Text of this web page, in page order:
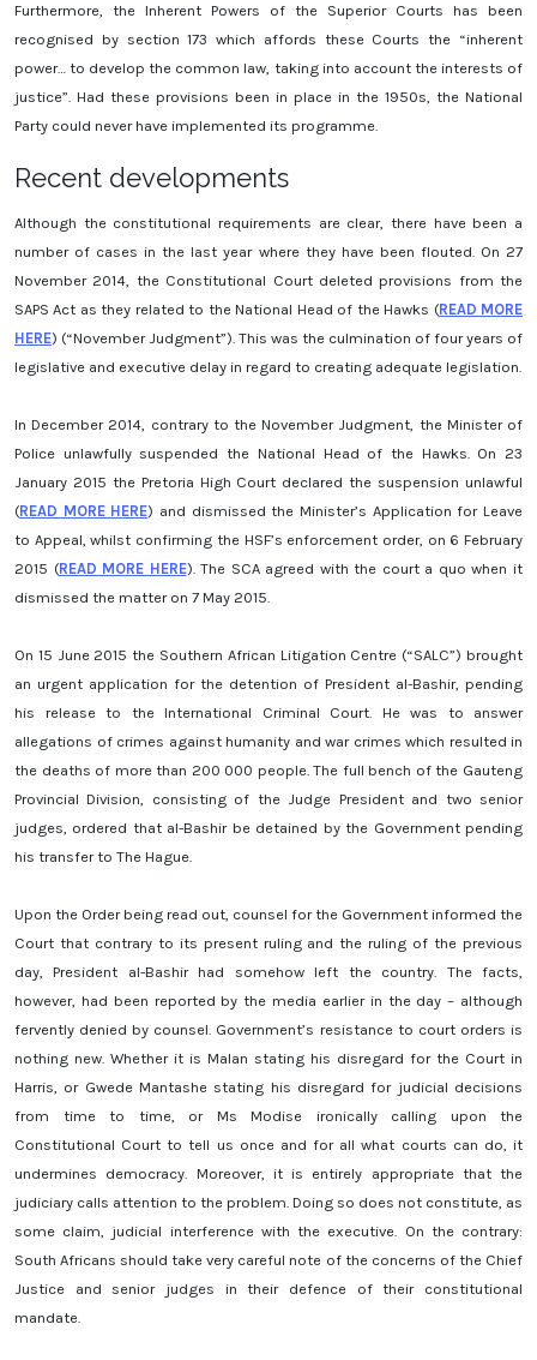
Furthermore, the Inherent Powers of the Superior Courts has been
recognised by section 173 which affords these Courts the “inherent
power… to develop the common law, taking into account the interests of
justice”. Had these provisions been in place in the 1950s, the National
Party could never have implemented its programme.
Recent developments
Although the constitutional requirements are clear, there have been a
number of cases in the last year where they have been flouted. On 27
November 2014, the Constitutional Court deleted provisions from the
SAPS Act as they related to the National Head of the Hawks (READ MORE
HERE) (“November Judgment”). This was the culmination of four years of
legislative and executive delay in regard to creating adequate legislation.
In December 2014, contrary to the November Judgment, the Minister of
Police unlawfully suspended the National Head of the Hawks. On 23
January 2015 the Pretoria High Court declared the suspension unlawful
(READ MORE HERE) and dismissed the Minister’s Application for Leave
to Appeal, whilst confirming the HSF’s enforcement order, on 6 February
2015 (READ MORE HERE). The SCA agreed with the court a quo when it
dismissed the matter on 7 May 2015.
On 15 June 2015 the Southern African Litigation Centre (“SALC”) brought
an urgent application for the detention of President al-Bashir, pending
his release to the International Criminal Court. He was to answer
allegations of crimes against humanity and war crimes which resulted in
the deaths of more than 200 000 people. The full bench of the Gauteng
Provincial Division, consisting of the Judge President and two senior
judges, ordered that al-Bashir be detained by the Government pending
his transfer to The Hague.
Upon the Order being read out, counsel for the Government informed the
Court that contrary to its present ruling and the ruling of the previous
day, President al-Bashir had somehow left the country. The facts,
however, had been reported by the media earlier in the day – although
fervently denied by counsel. Government’s resistance to court orders is
nothing new. Whether it is Malan stating his disregard for the Court in
Harris, or Gwede Mantashe stating his disregard for judicial decisions
from time to time, or Ms Modise ironically calling upon the
Constitutional Court to tell us once and for all what courts can do, it
undermines democracy. Moreover, it is entirely appropriate that the
judiciary calls attention to the problem. Doing so does not constitute, as
some claim, judicial interference with the executive. On the contrary:
South Africans should take very careful note of the concerns of the Chief
Justice and senior judges in their defence of their constitutional
mandate.